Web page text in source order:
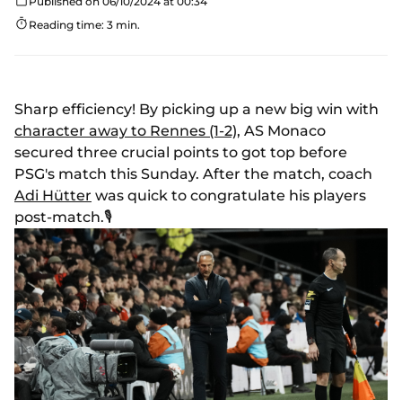
Reading time: 3 min.
Sharp efficiency! By picking up a new big win with
character away to Rennes (1-2), AS Monaco
secured three crucial points to got top before
PSG's match this Sunday. After the match, coach
Adi Hütter was quick to congratulate his players
post-match.🎙️